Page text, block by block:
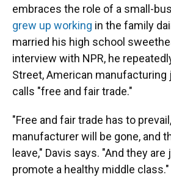
embraces the role of a small-
grew up working in the family
married his high school
interview with NPR, he
Street, American manufacturing
calls "free and fair trade."
"Free and fair trade has to
manufacturer will be gone, and
leave," Davis says. "And they
promote a healthy middle class."